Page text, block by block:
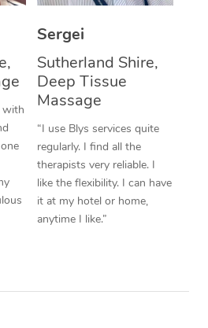
with
Sergei
Sutherland Shire,
Deep Tissue
Massage
“I use Blys services quite
regularly. I find all the
therapists very reliable. I
like the flexibility. I can have
it at my hotel or home,
anytime I like.”